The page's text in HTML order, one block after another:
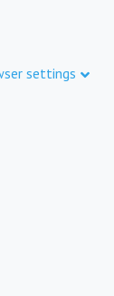
settings